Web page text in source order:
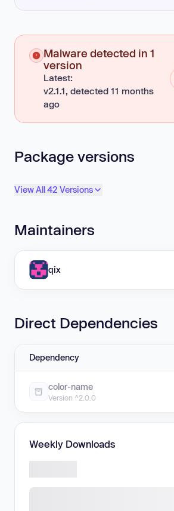
Malware detected in 1
version
Latest:
v2.1.1, detected 11 months
ago
Package versions
View All 42 Versions
Maintainers
qix
Direct Dependencies
Dependency
color-name
Version ^2.0.0
Weekly Downloads